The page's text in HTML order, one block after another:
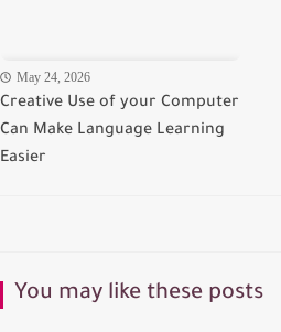
May 24, 2026
Creative Use of your Computer
Can Make Language Learning
Easier
You may like these posts